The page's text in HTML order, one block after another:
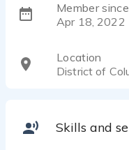
Member since
Apr 18, 2022
Location
District of
Skills and